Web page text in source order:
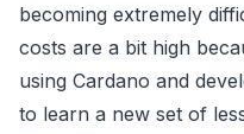
becoming extremely
costs are a bit high
using Cardano and
to learn a new set of